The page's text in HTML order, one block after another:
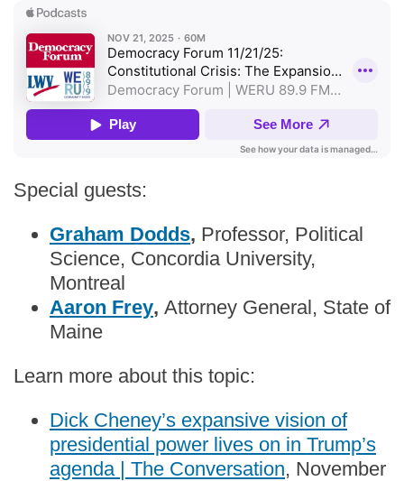
Special guests:
Graham Dodds, Professor, Political
Science, Concordia University,
Montreal
Aaron Frey, Attorney General, State of
Maine
Learn more about this topic:
Dick Cheney’s expansive vision of
presidential power lives on in Trump’s
agenda | The Conversation, November